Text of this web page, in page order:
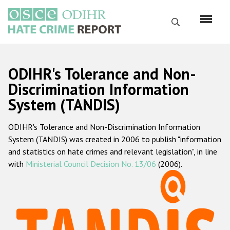
main
content
Search
Русский
Main
navigation
Home
About us
ODIHR's mandate
ODIHR's methodology
Hate Crime Report
ODIHR's Tolerance and Non-
Discrimination Information
System (TANDIS)
ODIHR's Tolerance and Non-Discrimination Information
System (TANDIS) was created in 2006 to publish "information
and statistics on hate crimes and relevant legislation", in line
with Ministerial Council Decision No. 13/06 (2006).